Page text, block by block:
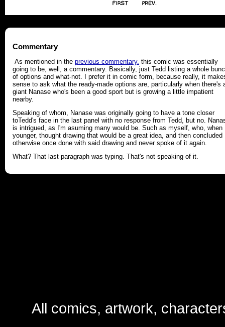
Commentary
As mentioned in the previous commentary. this comic was essentially
going to be, well, a commentary. Basically, just Tedd listing a whole
of options and what-not. I prefer it in comic form, because really, it
sense to ask what the ready-made options are, particularly when there's
giant Nanase who's been a good sport but is growing a little impatient
nearby.
Speaking of whom, Nanase was originally going to have a tone closer
toTedd's face in the last panel with no response from Tedd, but no.
is intrigued, as I'm asuming many would be. Such as myself, who, when
younger, thought drawing that would be a great idea, and then concluded
otherwise once done with said drawing and never spoke of it again.
What? That last paragraph was typing. That's not speaking of it.
All comics, artwork,